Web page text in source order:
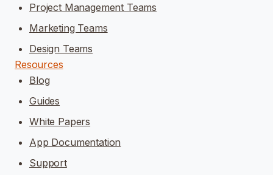
Project Management Teams
Marketing Teams
Design Teams
Resources
Blog
Guides
White Papers
App Documentation
Support